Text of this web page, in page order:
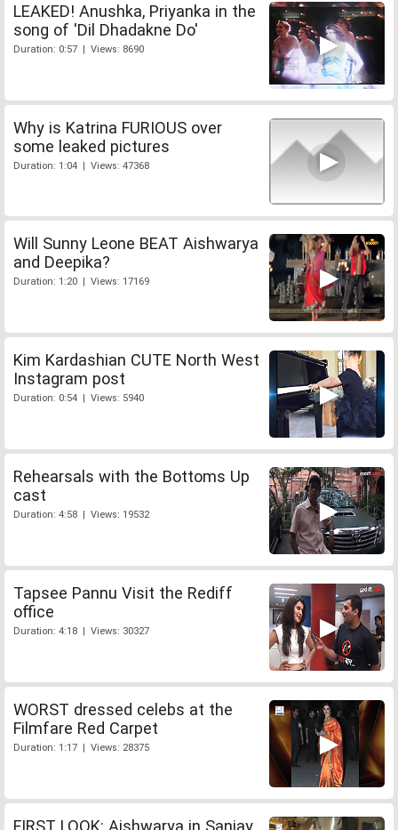
LEAKED! Anushka, Priyanka in the
song of 'Dil Dhadakne Do'
Duration: 0:57 | Views: 8690
Why is Katrina FURIOUS over
some leaked pictures
Duration: 1:04 | Views: 47368
Will Sunny Leone BEAT Aishwarya
and Deepika?
Duration: 1:20 | Views: 17169
Kim Kardashian CUTE North West
Instagram post
Duration: 0:54 | Views: 5940
Rehearsals with the Bottoms Up
cast
Duration: 4:58 | Views: 19532
Tapsee Pannu Visit the Rediff
office
Duration: 4:18 | Views: 30327
WORST dressed celebs at the
Filmfare Red Carpet
Duration: 1:17 | Views: 28375
FIRST LOOK: Aishwarya in Sanjay